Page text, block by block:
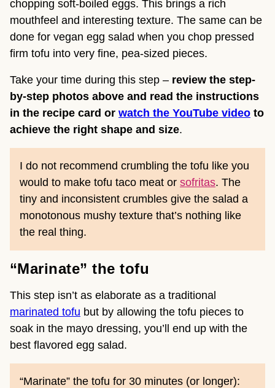
chopping soft-boiled eggs. This brings a rich
mouthfeel and interesting texture. The same can be
done for vegan egg salad when you chop pressed
firm tofu into very fine, pea-sized pieces.
Take your time during this step – review the step-
by-step photos above and read the instructions
in the recipe card or watch the YouTube video to
achieve the right shape and size.
I do not recommend crumbling the tofu like you
would to make tofu taco meat or sofritas. The
tiny and inconsistent crumbles give the salad a
monotonous mushy texture that’s nothing like
the real thing.
“Marinate” the tofu
This step isn’t as elaborate as a traditional
marinated tofu but by allowing the tofu pieces to
soak in the mayo dressing, you’ll end up with the
best flavored egg salad.
“Marinate” the tofu for 30 minutes (or longer):